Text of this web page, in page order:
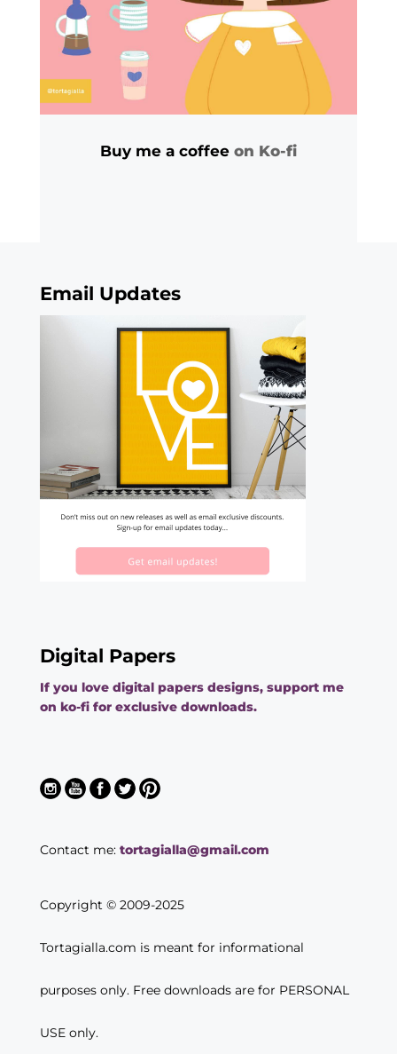
Buy me a coffee on Ko-fi
Email Updates
Digital Papers
If you love digital papers designs, support me
on ko-fi for exclusive downloads.
Contact me: tortagialla@gmail.com
Copyright © 2009-2025
Tortagialla.com is meant for informational
purposes only. Free downloads are for PERSONAL
USE only.